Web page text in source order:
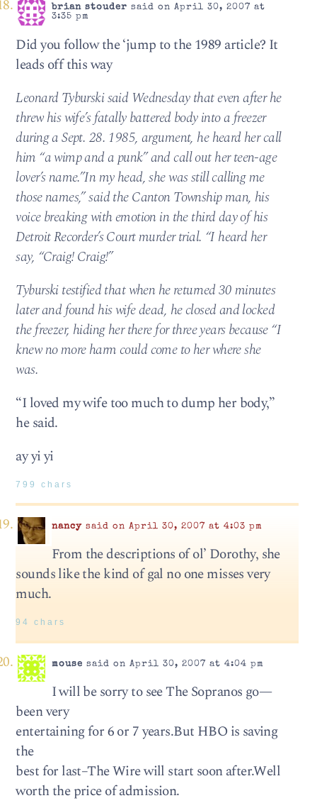
brian stouder said on April 30, 2007 at
3:35 pm
Did you follow the ‘jump to the 1989 article? It
leads off this way
Leonard Tyburski said Wednesday that even after he
threw his wife’s fatally battered body into a freezer
during a Sept. 28. 1985, argument, he heard her call
him “a wimp and a punk” and call out her teen-age
lover’s name.”In my head, she was still calling me
those names,” said the Canton Township man, his
voice breaking with emotion in the third day of his
Detroit Recorder’s Court murder trial. “I heard her
say, “Craig! Craig!”
Tyburski testified that when he returned 30 minutes
later and found his wife dead, he closed and locked
the freezer, hiding her there for three years because “I
knew no more harm could come to her where she
was.
“I loved my wife too much to dump her body,”
he said.
ay yi yi
799 chars
nancysaid on April 30, 2007 at 4:03 pm
From the descriptions of ol’ Dorothy, she
sounds like the kind of gal no one misses very
much.
94 chars
mouse said on April 30, 2007 at 4:04 pm
I will be sorry to see The Sopranos go—
been very
entertaining for 6 or 7 years.But HBO is saving
the
best for last–The Wire will start soon after.Well
worth the price of admission.